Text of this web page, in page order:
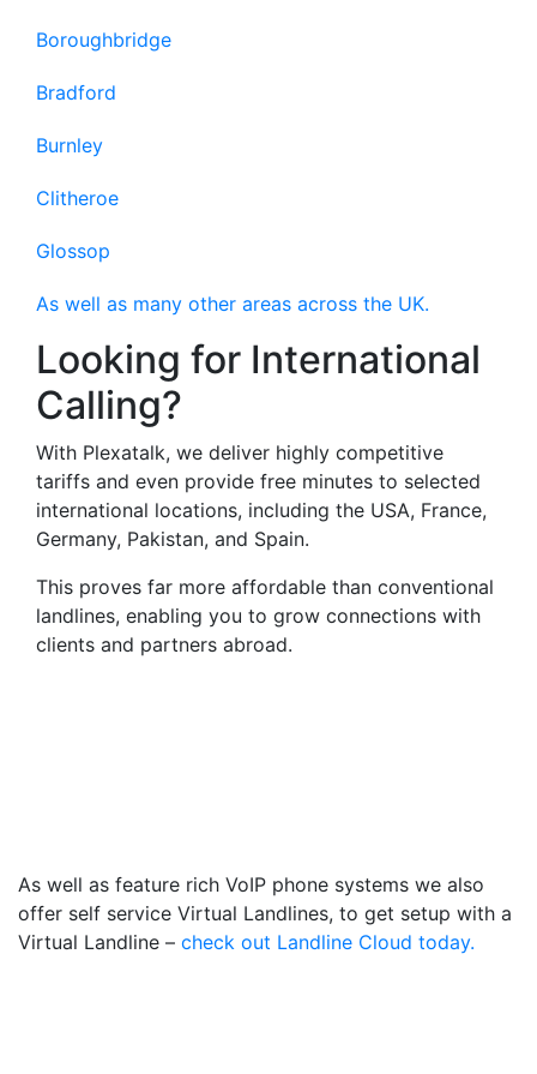
Boroughbridge
Bradford
Burnley
Clitheroe
Glossop
As well as many other areas across the UK.
Looking for International
Calling?
With Plexatalk, we deliver highly competitive
tariffs and even provide free minutes to selected
international locations, including the USA, France,
Germany, Pakistan, and Spain.
This proves far more affordable than conventional
landlines, enabling you to grow connections with
clients and partners abroad.
As well as feature rich VoIP phone systems we also
offer self service Virtual Landlines, to get setup with a
Virtual Landline – check out Landline Cloud today.